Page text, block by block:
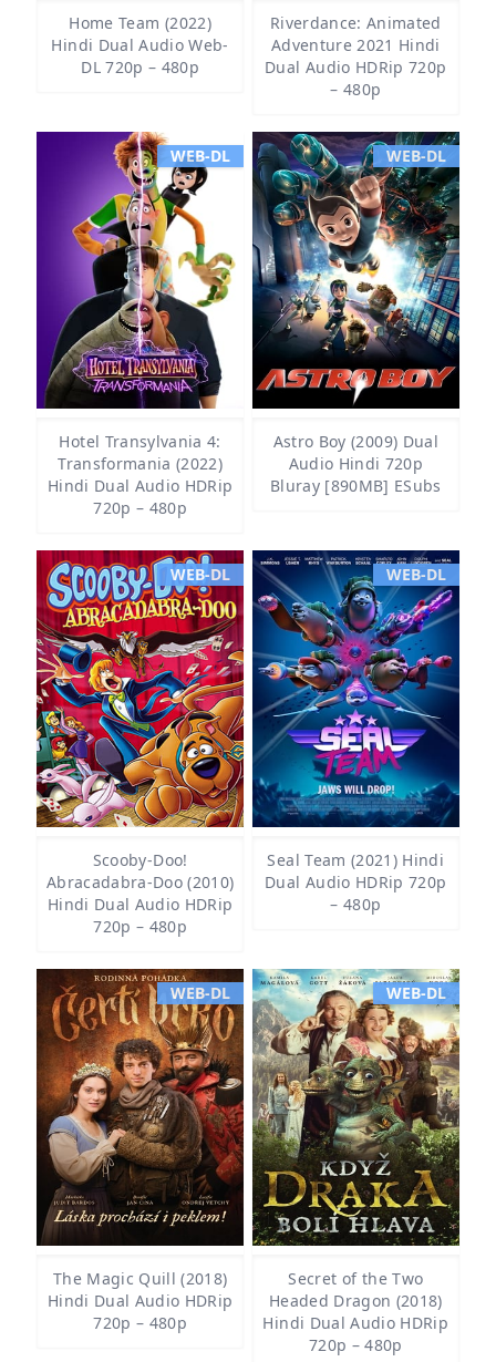
Home Team (2022)
Hindi Dual Audio Web-
DL 720p – 480p
Riverdance: Animated
Adventure 2021 Hindi
Dual Audio HDRip 720p
– 480p
WEB-DL
Hotel Transylvania 4:
Transformania (2022)
Hindi Dual Audio HDRip
720p – 480p
WEB-DL
Astro Boy (2009) Dual
Audio Hindi 720p
Bluray [890MB] ESubs
WEB-DL
Scooby-Doo!
Abracadabra-Doo (2010)
Hindi Dual Audio HDRip
720p – 480p
WEB-DL
Seal Team (2021) Hindi
Dual Audio HDRip 720p
– 480p
WEB-DL
The Magic Quill (2018)
Hindi Dual Audio HDRip
720p – 480p
WEB-DL
Secret of the Two
Headed Dragon (2018)
Hindi Dual Audio HDRip
720p – 480p